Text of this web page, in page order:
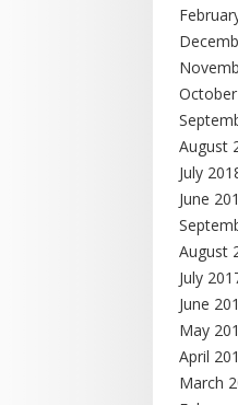
August
July
June
August
July
June
May
April
March